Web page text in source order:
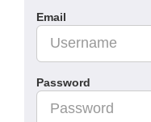
Email
Password